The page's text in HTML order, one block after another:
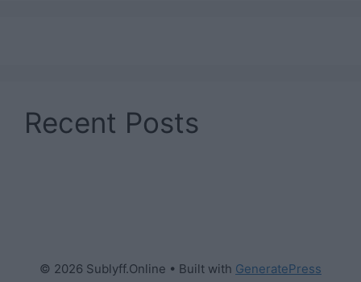
Recent Posts
© 2026 Sublyff.Online • Built with GeneratePress